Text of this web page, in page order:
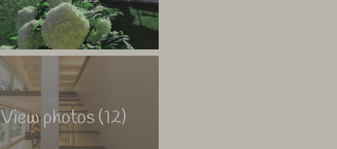
View photos (12)